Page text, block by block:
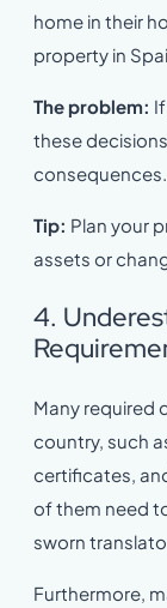
home in their
property in
The problem:
these
consequences.
Tip: Plan your
assets or
4.
Many required
country, such
certificates,
of them need
sworn
Furthermore,